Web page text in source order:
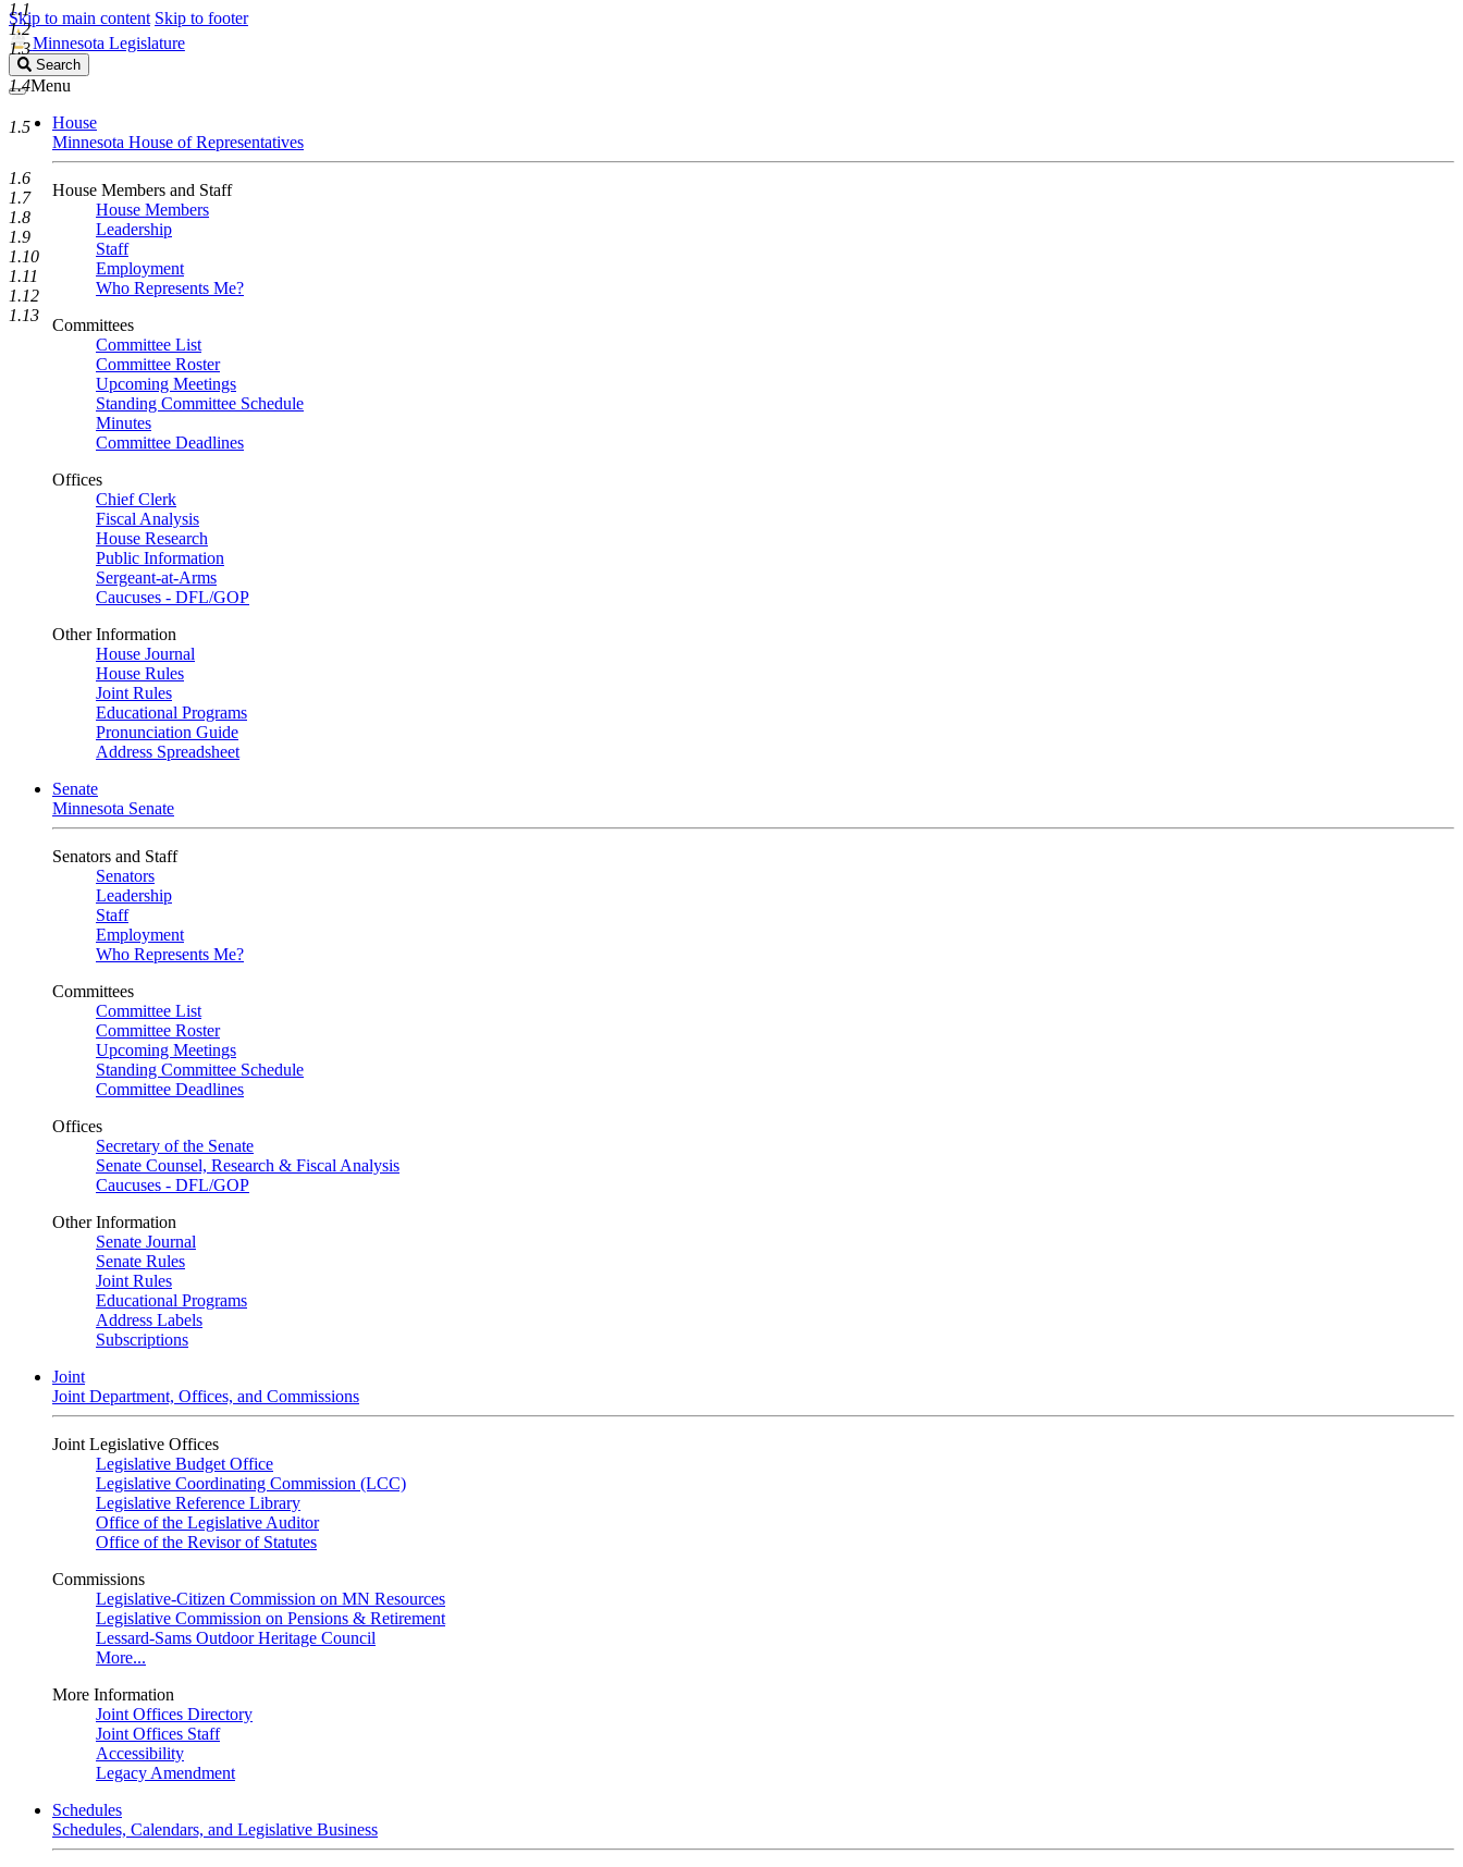
Skip to main content Skip to footer
Minnesota Legislature
Search
Legislature
Search
Menu
House
Minnesota House of Representatives
House Members and Staff
House Members
Leadership
Staff
Employment
Who Represents Me?
Committees
Committee List
Committee Roster
Upcoming Meetings
Standing Committee Schedule
Minutes
Committee Deadlines
Offices
Chief Clerk
Fiscal Analysis
House Research
Public Information
Sergeant-at-Arms
Caucuses - DFL/GOP
Other Information
House Journal
House Rules
Joint Rules
Educational Programs
Pronunciation Guide
Address Spreadsheet
Senate
Minnesota Senate
Senators and Staff
Senators
Leadership
Staff
Employment
Who Represents Me?
Committees
Committee List
Committee Roster
Upcoming Meetings
Standing Committee Schedule
Committee Deadlines
Offices
Secretary of the Senate
Senate Counsel, Research & Fiscal Analysis
Caucuses - DFL/GOP
Other Information
Senate Journal
Senate Rules
Joint Rules
Educational Programs
Address Labels
Subscriptions
Joint
Joint Department, Offices, and Commissions
Joint Legislative Offices
Legislative Budget Office
Legislative Coordinating Commission (LCC)
Legislative Reference Library
Office of the Legislative Auditor
Office of the Revisor of Statutes
Commissions
Legislative-Citizen Commission on MN Resources
Legislative Commission on Pensions & Retirement
Lessard-Sams Outdoor Heritage Council
More...
More Information
Joint Offices Directory
Joint Offices Staff
Accessibility
Legacy Amendment
Schedules
Schedules, Calendars, and Legislative Business
1.1
1.2
1.3
1.4
1.5
1.6
1.7
1.8
1.9
1.10
1.11
1.12
1.13